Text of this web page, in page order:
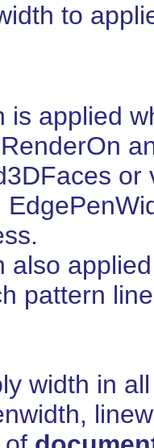
to
is applied
also
pattern
width in